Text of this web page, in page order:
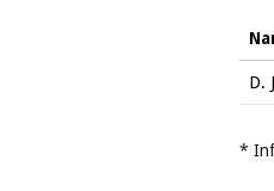
D.
*